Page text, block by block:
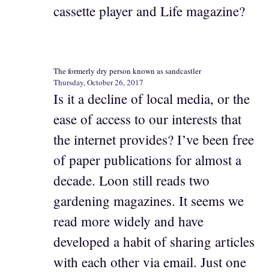
cassette player and Life magazine?
The formerly dry person known as sandcastler
Thursday, October 26, 2017
Is it a decline of local media, or the
ease of access to our interests that
the internet provides? I’ve been free
of paper publications for almost a
decade. Loon still reads two
gardening magazines. It seems we
read more widely and have
developed a habit of sharing articles
with each other via email. Just one